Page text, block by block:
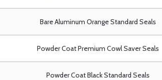
Bare Aluminum Orange Standard Seals
Powder Coat Premium Cowl Saver Seals
Powder Coat Black Standard Seals